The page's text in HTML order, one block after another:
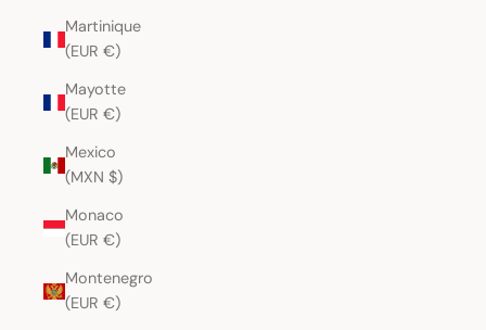
Martinique
(EUR €)
Mayotte
(EUR €)
Mexico
(MXN $)
Monaco
(EUR €)
Montenegro
(EUR €)